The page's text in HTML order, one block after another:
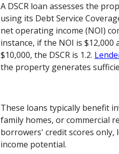
A DSCR loan assesses the
using its Debt Service
net operating income (NOI)
instance, if the NOI is
$10,000, the DSCR is 1.2.
the property generates
These loans typically benefit
family homes, or commercial
borrowers' credit scores
income potential.